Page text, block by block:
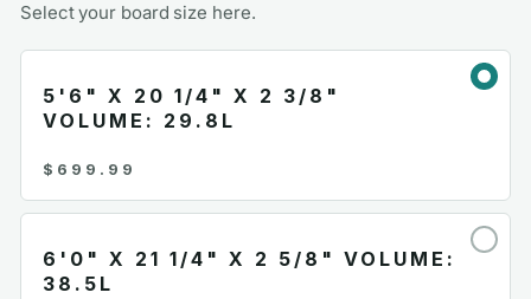
Select your board size here.
5'6" X 20 1/4" X 2 3/8"
VOLUME: 29.8L
$699.99
6'0" X 21 1/4" X 2 5/8" VOLUME:
38.5L